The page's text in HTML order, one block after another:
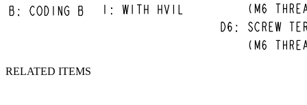
RELATED ITEMS